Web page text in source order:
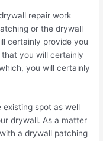
repair work
or the drywall
certainly provide you
you will certainly
you will certainly
existing spot as well
drywall. As a matter
a drywall patching